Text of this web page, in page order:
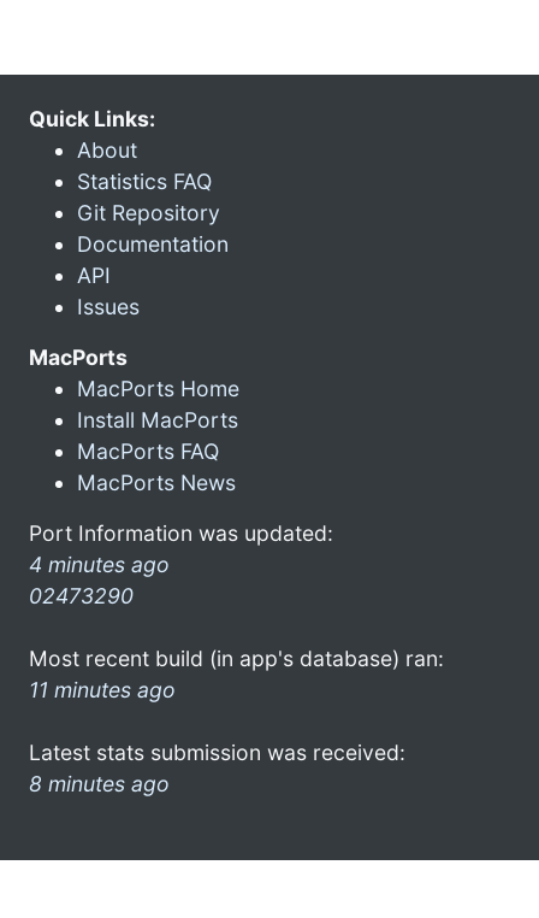
Quick Links:
About
Statistics FAQ
Git Repository
Documentation
API
Issues
MacPorts
MacPorts Home
Install MacPorts
MacPorts FAQ
MacPorts News
Port Information was updated:
4 minutes ago
02473290
Most recent build (in app's database) ran:
11 minutes ago
Latest stats submission was received:
8 minutes ago